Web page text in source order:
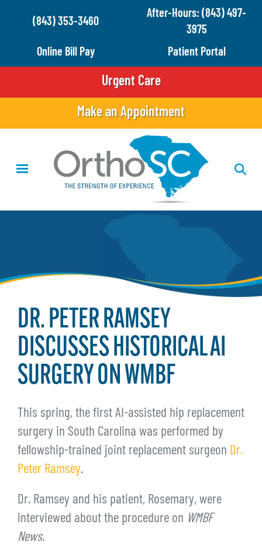
Skip
content
(843) 353-3460
After-Hours: (843) 497-
3975
Online Bill Pay
Patient Portal
Urgent Care
Make an Appointment
DR. PETER RAMSEY
DISCUSSES HISTORICAL AI
SURGERY ON WMBF
This spring, the first AI-assisted hip replacement
surgery in South Carolina was performed by
fellowship-trained joint replacement surgeon Dr.
Peter Ramsey.
Dr. Ramsey and his patient, Rosemary, were
interviewed about the procedure on WMBF
News.